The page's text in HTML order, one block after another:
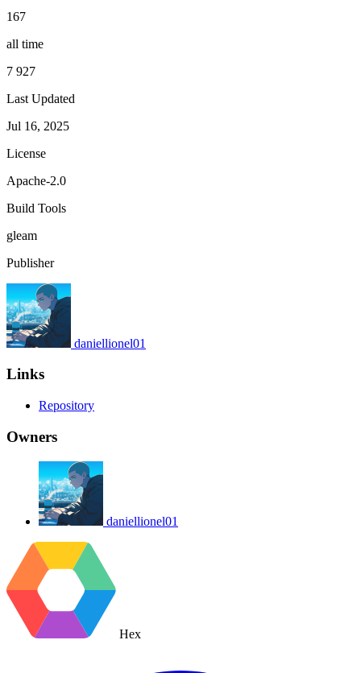
167
all time
7 927
Last Updated
Jul 16, 2025
License
Apache-2.0
Build Tools
gleam
Publisher
daniellionel01
Links
Repository
Owners
daniellionel01
Hex